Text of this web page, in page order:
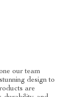
our team
design to
are